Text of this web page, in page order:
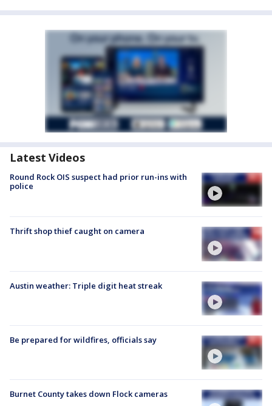
Latest Videos
Round Rock OIS suspect had prior run-ins with
police
Thrift shop thief caught on camera
Austin weather: Triple digit heat streak
Be prepared for wildfires, officials say
Burnet County takes down Flock cameras